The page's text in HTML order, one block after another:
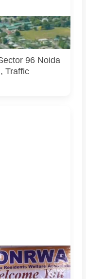
is being inaugurated
Image source:
96 Noida
Traffic
senior Noida
with RWA